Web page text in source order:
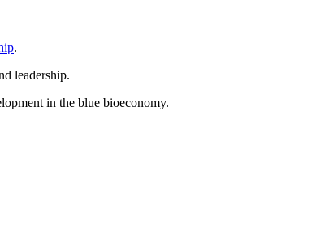
.
leadership.
in the blue bioeconomy.